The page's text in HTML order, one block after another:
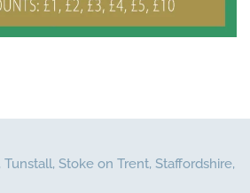
Stoke on Trent, Staffordshire,